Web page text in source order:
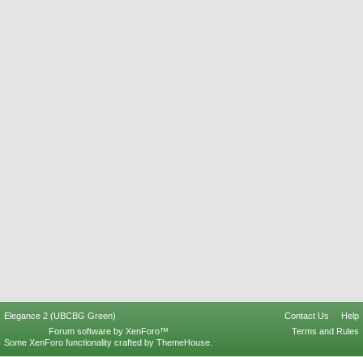
Elegance 2 (UBCBG Green) Contact Us
Help
Terms and Rules
Forum software by XenForo™
Some XenForo functionality crafted by ThemeHouse